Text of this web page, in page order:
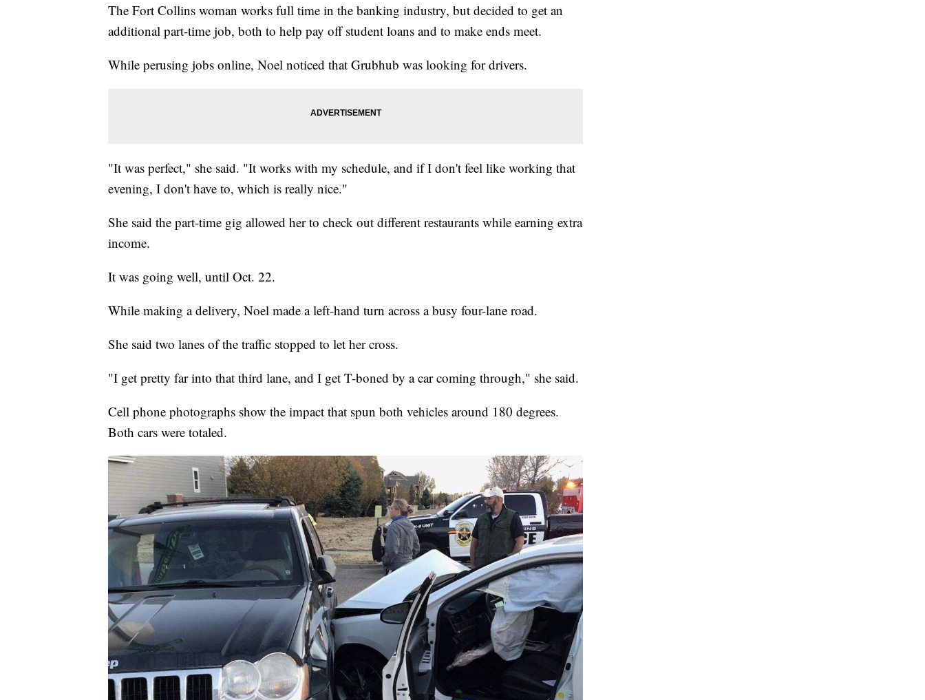
The Fort Collins woman works full time in the banking industry, but decided to get an
additional part-time job, both to help pay off student loans and to make ends meet.
While perusing jobs online, Noel noticed that Grubhub was looking for drivers.
"It was perfect," she said. "It works with my schedule, and if I don't feel like working that
evening, I don't have to, which is really nice."
She said the part-time gig allowed her to check out different restaurants while earning extra
income.
It was going well, until Oct. 22.
While making a delivery, Noel made a left-hand turn across a busy four-lane road.
She said two lanes of the traffic stopped to let her cross.
"I get pretty far into that third lane, and I get T-boned by a car coming through," she said.
Cell phone photographs show the impact that spun both vehicles around 180 degrees.
Both cars were totaled.